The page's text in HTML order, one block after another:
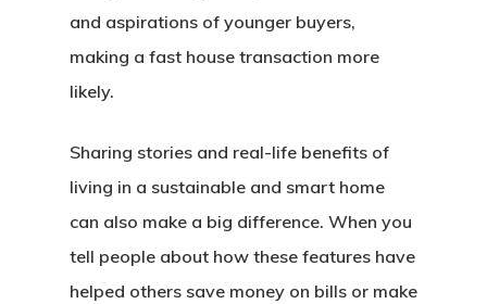
and aspirations of younger buyers,
making a fast house transaction more
likely.
Sharing stories and real-life benefits of
living in a sustainable and smart home
can also make a big difference. When you
tell people about how these features have
helped others save money on bills or make